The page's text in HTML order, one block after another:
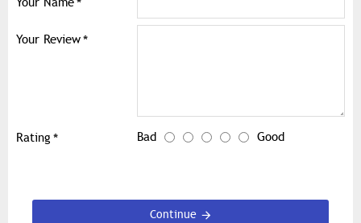
Your Review
Rating Bad Good
Continue